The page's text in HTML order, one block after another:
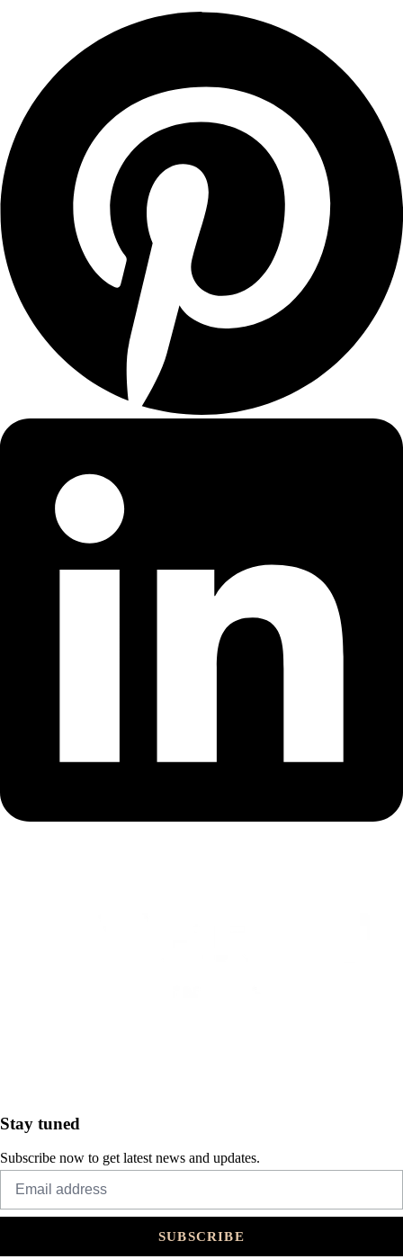
Stay tuned
Subscribe now to get latest news and updates.
SUBSCRIBE